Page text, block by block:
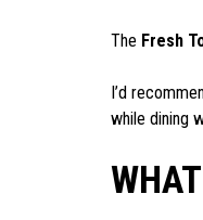
The Fresh
I’d
while dining